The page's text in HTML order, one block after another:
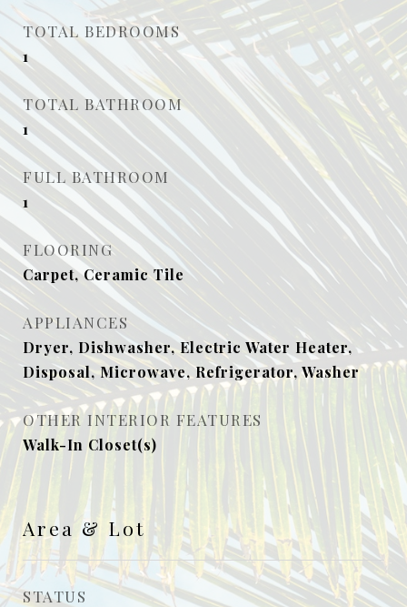
TOTAL BEDROOMS
1
TOTAL BATHROOM
1
FULL BATHROOM
1
FLOORING
Carpet, Ceramic Tile
APPLIANCES
Dryer, Dishwasher, Electric Water Heater,
Disposal, Microwave, Refrigerator, Washer
OTHER INTERIOR FEATURES
Walk-In Closet(s)
Area & Lot
STATUS